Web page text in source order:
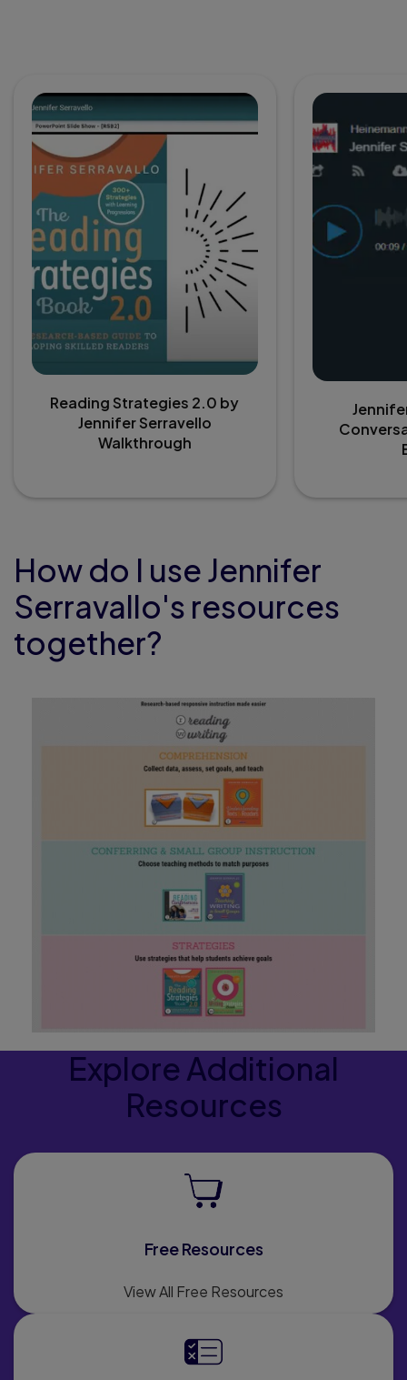
Reading Strategies 2.0 by
Jennifer Serravello
Walkthrough
How do I use Jennifer
Serravallo's resources
together?
Explore Additional
Resources
Free Resources
View All Free Resources